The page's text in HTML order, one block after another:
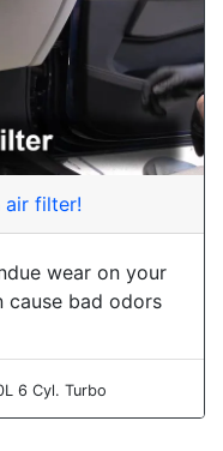
air filter!
wear on your
cause bad odors
6 Cyl. Turbo